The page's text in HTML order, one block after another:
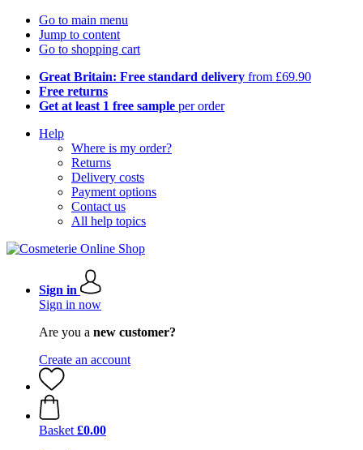
Go to main menu
Jump to content
Go to shopping cart
Great Britain: Free standard delivery from £69.90
Free returns
Get at least 1 free sample per order
Help
Where is my order?
Returns
Delivery costs
Payment options
Contact us
All help topics
Sign in
Sign in now
Are you a new customer?
Create an account
Basket £0.00